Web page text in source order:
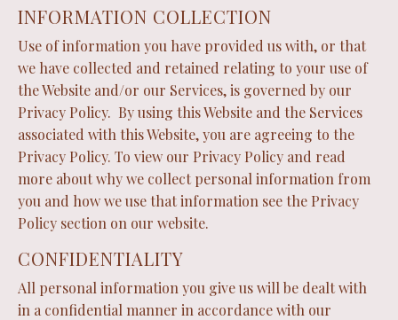
INFORMATION COLLECTION
Use of information you have provided us with, or that
we have collected and retained relating to your use of
the Website and/or our Services, is governed by our
Privacy Policy. By using this Website and the Services
associated with this Website, you are agreeing to the
Privacy Policy. To view our Privacy Policy and read
more about why we collect personal information from
you and how we use that information see the Privacy
Policy section on our website.
CONFIDENTIALITY
All personal information you give us will be dealt with
in a confidential manner in accordance with our